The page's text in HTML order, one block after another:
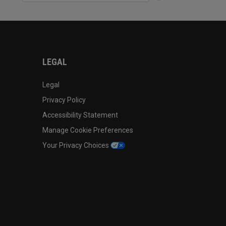
LEGAL
Legal
Privacy Policy
Accessibility Statement
Manage Cookie Preferences
Your Privacy Choices